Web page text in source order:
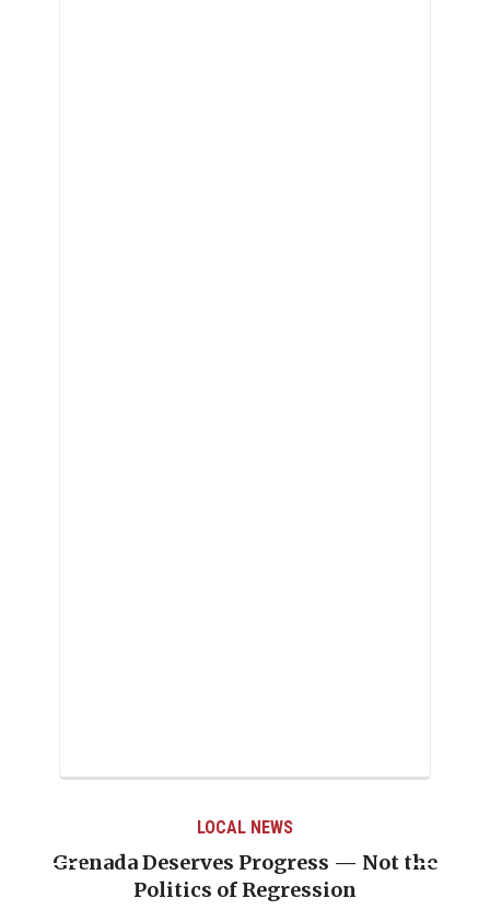
LOCAL NEWS
Deserves Progress — Not the
Politics of Regression